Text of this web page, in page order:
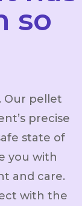
so
Our pellet
precise
state of
you with
and care.
with the